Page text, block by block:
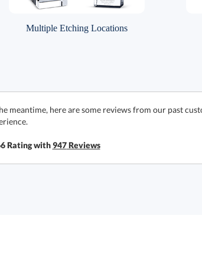
Multiple Etching Locations
meantime, here are some reviews from our past
Rating with947Reviews